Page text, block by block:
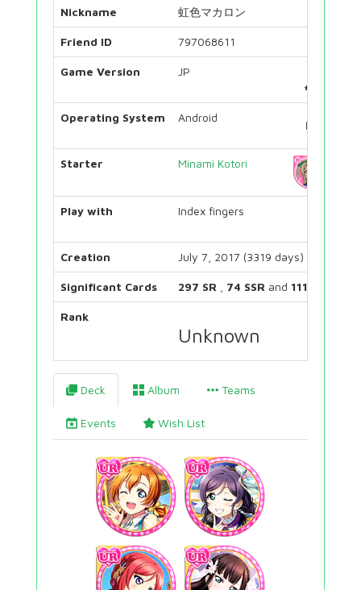
Nickname 虹色マカロン
Friend ID 797068611
Game Version JP
Operating System Android
Starter Minami Kotori
Play with Index fingers
Creation July 7, 2017 (3319 days)
Significant Cards 297 SR 74 SSR and 111 UR
Rank
Unknown
Deck Album Teams
Events Wish List